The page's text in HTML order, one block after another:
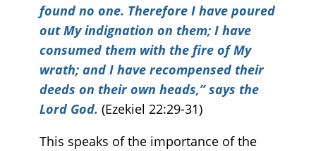
found no one. Therefore I have poured
out My indignation on them; I have
consumed them with the fire of My
wrath; and I have recompensed their
deeds on their own heads,” says the
Lord God. (Ezekiel 22:29-31)
This speaks of the importance of the